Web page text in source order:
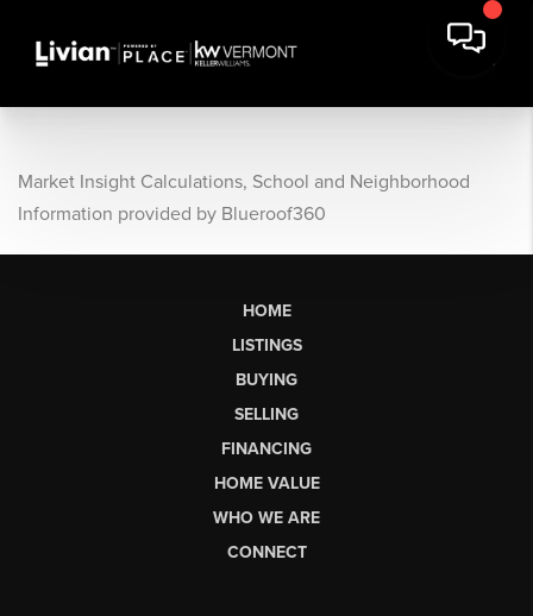
Market Insight Calculations, School and Neighborhood
Information provided by Blueroof360
HOME
LISTINGS
BUYING
SELLING
FINANCING
HOME VALUE
WHO WE ARE
CONNECT